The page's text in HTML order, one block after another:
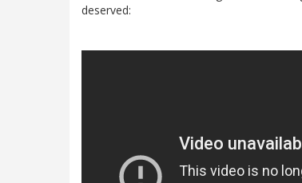
deserved: